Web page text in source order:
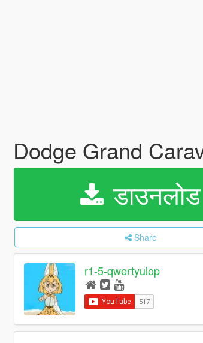
Dodge Grand
डाउनलोड
Share
r1-5-qwertyuiop